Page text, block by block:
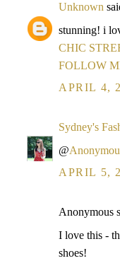
Unknown
stunning! i
CHIC
FOLLOW
APRIL 4,
Sydney's
@
APRIL 5,
Anonymous
I love this -
shoes!